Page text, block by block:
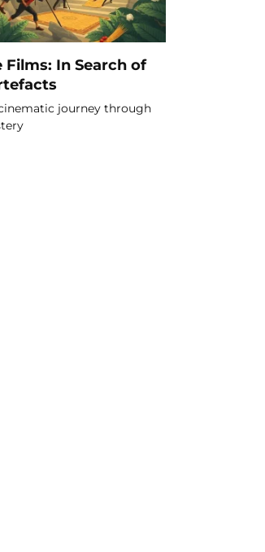
In Search of
journey through